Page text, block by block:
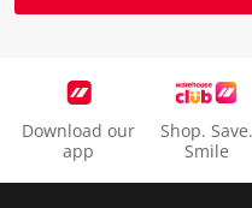
Download our
app
Shop. Save.
Smile